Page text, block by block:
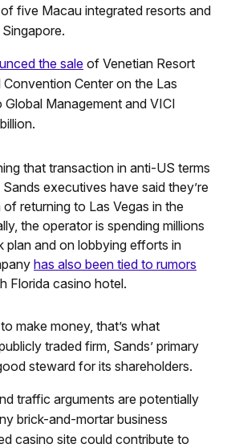
five Macau integrated resorts and
the saleof Venetian Resort
Center on the Las
Management and VICI
that transaction in anti-US terms
executives have said they’re
returning to Las Vegas in the
the operator is spending millions
plan and on lobbying efforts in
has also been tied to rumors
Florida casino hotel.
make money, that’s what
traded firm, Sands’ primary
steward for its shareholders.
traffic arguments are potentially
brick-and-mortar business
casino site could contribute to